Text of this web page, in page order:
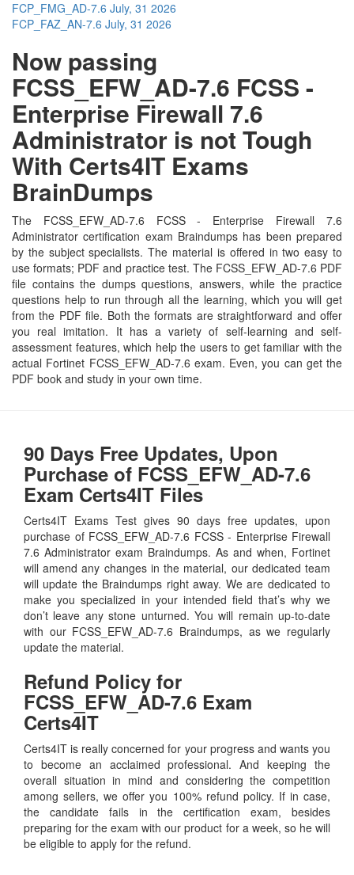
FCP_FMG_AD-7.6 July, 31 2026
FCP_FAZ_AN-7.6 July, 31 2026
Now passing
FCSS_EFW_AD-7.6 FCSS -
Enterprise Firewall 7.6
Administrator is not Tough
With Certs4IT Exams
BrainDumps
The FCSS_EFW_AD-7.6 FCSS - Enterprise Firewall 7.6
Administrator certification exam Braindumps has been prepared
by the subject specialists. The material is offered in two easy to
use formats; PDF and practice test. The FCSS_EFW_AD-7.6 PDF
file contains the dumps questions, answers, while the practice
questions help to run through all the learning, which you will get
from the PDF file. Both the formats are straightforward and offer
you real imitation. It has a variety of self-learning and self-
assessment features, which help the users to get familiar with the
actual Fortinet FCSS_EFW_AD-7.6 exam. Even, you can get the
PDF book and study in your own time.
90 Days Free Updates, Upon
Purchase of FCSS_EFW_AD-7.6
Exam Certs4IT Files
Certs4IT Exams Test gives 90 days free updates, upon
purchase of FCSS_EFW_AD-7.6 FCSS - Enterprise Firewall
7.6 Administrator exam Braindumps. As and when, Fortinet
will amend any changes in the material, our dedicated team
will update the Braindumps right away. We are dedicated to
make you specialized in your intended field that’s why we
don’t leave any stone unturned. You will remain up-to-date
with our FCSS_EFW_AD-7.6 Braindumps, as we regularly
update the material.
Refund Policy for
FCSS_EFW_AD-7.6 Exam
Certs4IT
Certs4IT is really concerned for your progress and wants you
to become an acclaimed professional. And keeping the
overall situation in mind and considering the competition
among sellers, we offer you 100% refund policy. If in case,
the candidate fails in the certification exam, besides
preparing for the exam with our product for a week, so he will
be eligible to apply for the refund.